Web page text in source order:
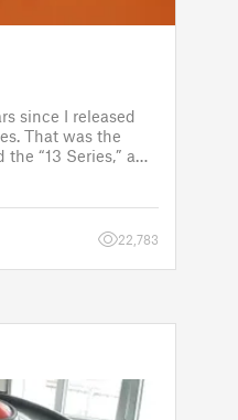
since I released
That was the
“13 Series,” a
few d
22,783